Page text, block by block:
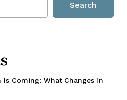
Search
Is Coming: What Changes in